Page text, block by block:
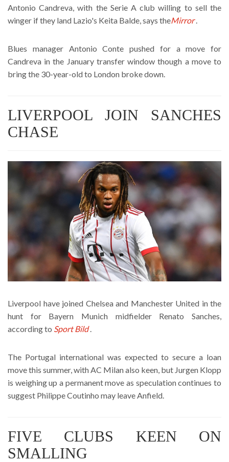
Antonio Candreva, with the Serie A club willing to sell the
winger if they land Lazio's Keita Balde, says theMirror
Blues manager Antonio Conte pushed for a move for
Candreva in the January transfer window though a move to
bring the 30-year-old to London broke down.
LIVERPOOL JOIN SANCHES
CHASE
Liverpool have joined Chelsea and Manchester United in the
hunt for Bayern Munich midfielder Renato Sanches,
according to Sport Bild
The Portugal international was expected to secure a loan
move this summer, with AC Milan also keen, but Jurgen Klopp
is weighing up a permanent move as speculation continues to
suggest Philippe Coutinho may leave Anfield.
FIVE CLUBS KEEN ON
SMALLING